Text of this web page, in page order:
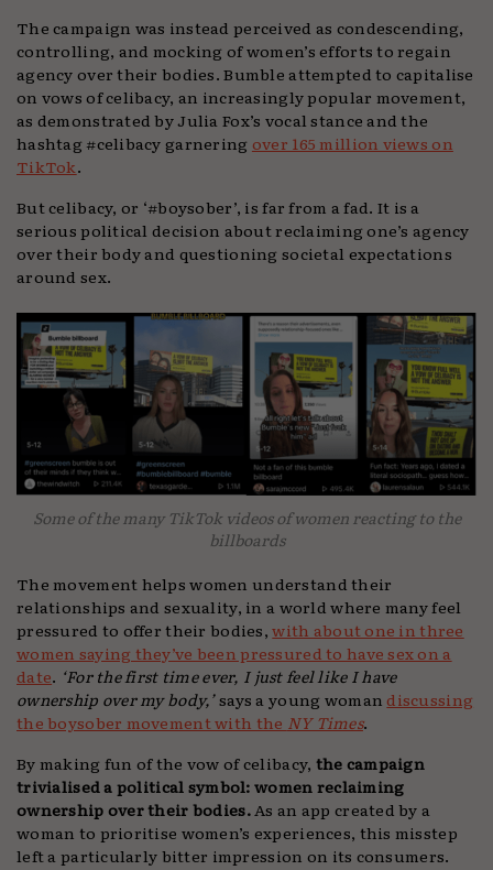
The campaign was instead perceived as condescending,
controlling, and mocking of women’s efforts to regain
agency over their bodies. Bumble attempted to capitalise
on vows of celibacy, an increasingly popular movement,
as demonstrated by Julia Fox’s vocal stance and the
hashtag #celibacy garnering over 165 million views on
TikTok.
But celibacy, or ‘#boysober’, is far from a fad. It is a
serious political decision about reclaiming one’s agency
over their body and questioning societal expectations
around sex.
Some of the many TikTok videos of women reacting to the
billboards
The movement helps women understand their
relationships and sexuality, in a world where many feel
pressured to offer their bodies,with about one in three
women saying they’ve been pressured to have sex on a
date. ‘For the first time ever, I just feel like I have
ownership over my body,’says a young woman discussing
the boysober movement with the NY Times.
By making fun of the vow of celibacy, the campaign
trivialised a political symbol: women reclaiming
ownership over their bodies.As an app created by a
woman to prioritise women’s experiences, this misstep
left a particularly bitter impression on its consumers.